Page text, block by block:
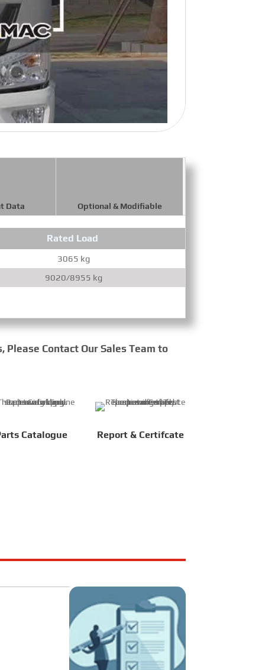
Data Optional & Modifiable
Rated Load
3065 kg
9020/8955 kg
Contact Our Sales Team to
Catalogue Report & Certifcate